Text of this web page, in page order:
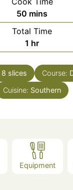
50 minutes
mins
Total Time
1 hour
hr
8 slices Course:
Cuisine: Southern
Equipment